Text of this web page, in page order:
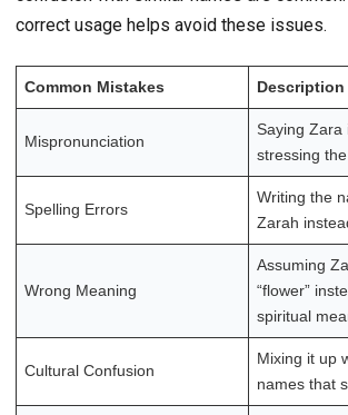
correct usage helps avoid these issues.
Common Mistakes Description
Mispronunciation
Saying Zara
stressing
Spelling Errors
Writing the
Zarah
Wrong Meaning
Assuming
“flower”
spiritual
Cultural Confusion
Mixing it up
names that